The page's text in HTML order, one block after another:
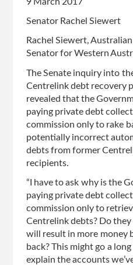
Senator Rachel Siewert
Rachel Siewert,
Senator for Western
The Senate inquiry into
Centrelink debt recovery
revealed that the
paying private debt
commission only to rake
potentially incorrect
debts from former
recipients.
“I have to ask why is the
paying private debt
commission only to
Centrelink debts? Do
will result in more money
back? This might go a
explain the accounts